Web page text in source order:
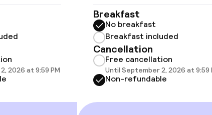
rooms
2026 at 9:59 PM
Breakfast
No breakfast
Breakfast included
Cancellation
Free cancellation
Until September 2, 2026 at 9:59
Non-refundable